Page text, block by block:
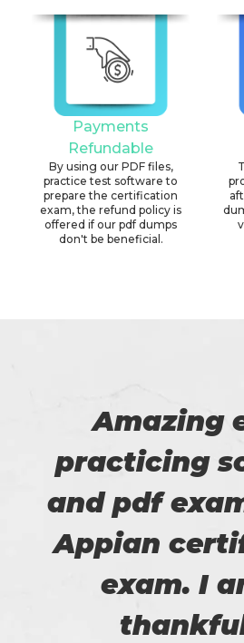
Payments
Refundable
By using our PDF files,
practice test software to
prepare the certification
exam, the refund policy is
offered if our pdf dumps
don't be beneficial.
Amazing
practicing
and pdf
Appian
exam. I